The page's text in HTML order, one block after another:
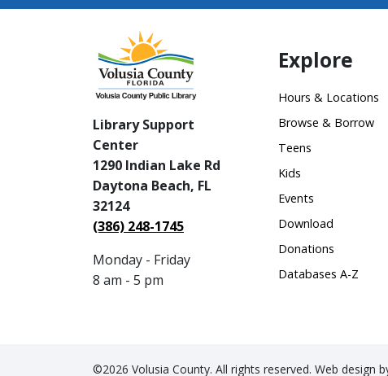
Library Support
Center
1290 Indian Lake Rd
Daytona Beach, FL
32124
(386) 248-1745
Monday - Friday
8 am - 5 pm
Explore
Hours & Locations
Browse & Borrow
Teens
Kids
Events
Download
Donations
Databases A-Z
©2026 Volusia County. All rights reserved. Web design